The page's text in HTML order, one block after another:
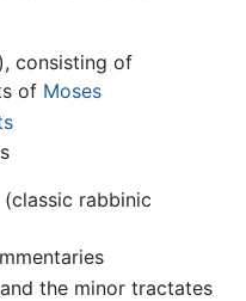
consisting of
of Moses
(classic rabbinic
the minor tractates